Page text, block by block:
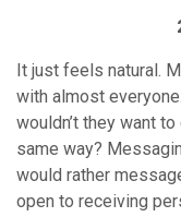
receive and send
notifications. This
easy for brands to
apps. Canadian
bot for Messenger
sentiment lift as well
capacity by five